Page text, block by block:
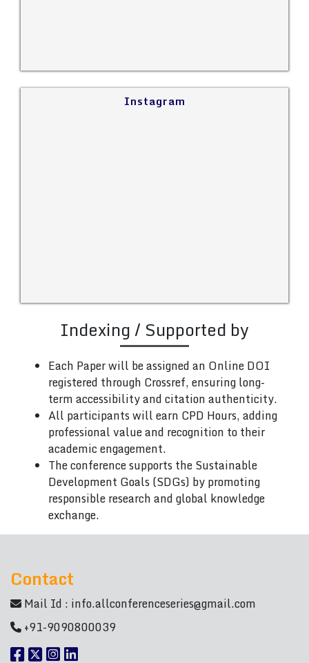
Instagram
Indexing / Supported by
Each Paper will be assigned an Online DOI
registered through Crossref, ensuring long-
term accessibility and citation authenticity.
All participants will earn CPD Hours, adding
professional value and recognition to their
academic engagement.
The conference supports the Sustainable
Development Goals (SDGs) by promoting
responsible research and global knowledge
exchange.
Contact
Mail Id : info.allconferenceseries@gmail.com
+91-9090800039